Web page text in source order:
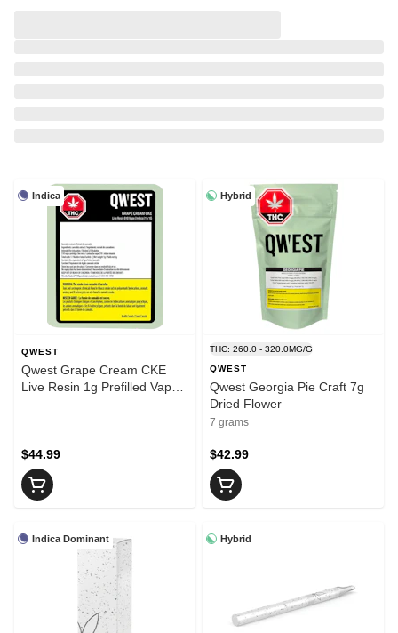
Indica
QWEST
Qwest Grape Cream CKE
Live Resin 1g Prefilled Vape
$44.99
Hybrid
THC: 260.0 - 320.0MG/G
QWEST
Qwest Georgia Pie Craft 7g
Dried Flower
7 grams
$42.99
Indica Dominant Hybrid